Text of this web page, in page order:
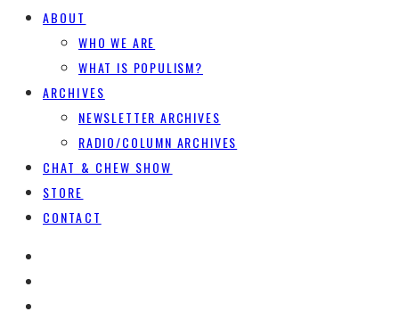
ABOUT
WHO WE ARE
WHAT IS POPULISM?
ARCHIVES
NEWSLETTER ARCHIVES
RADIO/COLUMN ARCHIVES
CHAT & CHEW SHOW
STORE
CONTACT